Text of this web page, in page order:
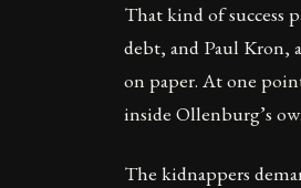
That kind of success
debt, and Paul Kron,
on paper. At one
inside Ollenburg’s
The kidnappers